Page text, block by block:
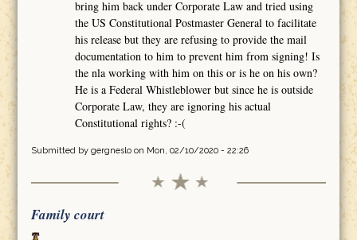
bring him back under Corporate Law and tried using
the US Constitutional Postmaster General to facilitate
his release but they are refusing to provide the mail
documentation to him to prevent him from signing! Is
the nla working with him on this or is he on his own?
He is a Federal Whistleblower but since he is outside
Corporate Law, they are ignoring his actual
Constitutional rights? :-(
Submitted by gergnesloon Mon, 02/10/2020 - 22:26
Family court